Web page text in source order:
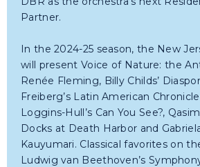
Partner.
In the 2024-25 season, the New
will present Voice of Nature: the
Renée Fleming, Billy Childs’
Freiberg’s Latin American
Loggins-Hull’s Can You See?,
Docks at Death Harbor and
Kauyumari. Classical favorites on
Ludwig van Beethoven’s